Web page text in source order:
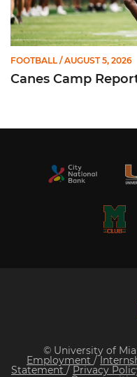
FOOTBALL / AUGUST 5, 2026
Canes Camp
© University of
Employment /
Statement / Privacy